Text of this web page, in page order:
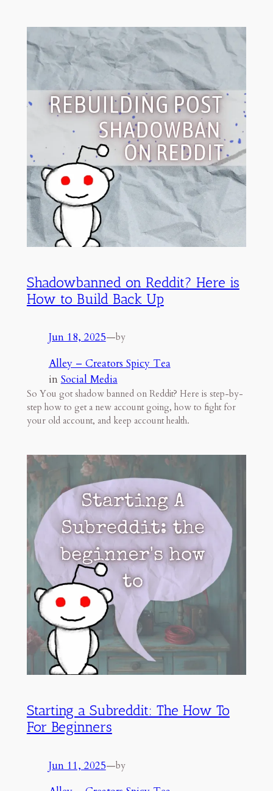
Shadowbanned on Reddit? Here is
How to Build Back Up
Jun 18, 2025—by
Alley – Creators Spicy Tea
in Social Media
So You got shadow banned on Reddit? Here is step-by-
step how to get a new account going, how to fight for
your old account, and keep account health.
Starting a Subreddit: The How To
For Beginners
Jun 11, 2025—by